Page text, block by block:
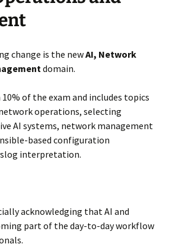
change is the newAI, Network
domain.
of the exam and includes topics
operations, selecting
AI systems, network management
based configuration
interpretation.
acknowledging that AI and
part of the day-to-day workflow